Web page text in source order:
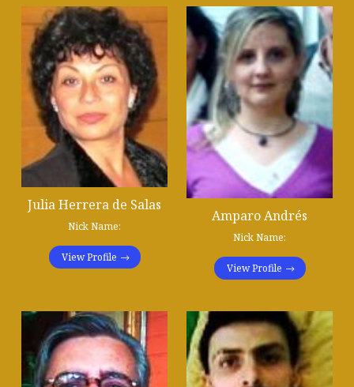
Julia Herrera de Salas
Nick Name:
View Profile
Amparo Andrés
Nick Name:
View Profile